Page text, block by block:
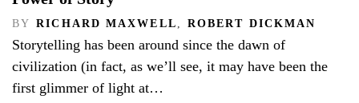
BY RICHARD MAXWELL ROBERT DICKMAN
Storytelling has been around since the dawn of
civilization (in fact, as we’ll see, it may have been the
first glimmer of light at…